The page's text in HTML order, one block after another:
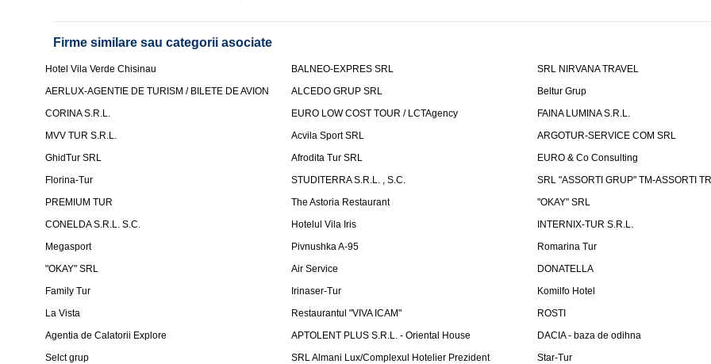
Firme similare sau categorii asociate
Hotel Vila Verde Chisinau BALNEO-EXPRES SRL
SRL NIRVANA TRAVEL
AERLUX-AGENTIE DE TURISM / BILETE DE AVION
ALCEDO GRUP SRL
Beltur Grup
CORINA S.R.L.
EURO LOW COST TOUR / LCTAgency
FAINA LUMINA S.R.L.
MVV TUR S.R.L.
Acvila Sport SRL
ARGOTUR-SERVICE COM SRL
GhidTur SRL
Afrodita Tur SRL
EURO & Co Consulting
Florina-Tur
STUDITERRA S.R.L. , S.C.
SRL "ASSORTI GRUP" TM-ASSORTI
PREMIUM TUR
The Astoria Restaurant
"OKAY" SRL
CONELDA S.R.L. S.C.
Hotelul Vila Iris
INTERNIX-TUR S.R.L.
Megasport
Pivnushka A-95
Romarina Tur
"OKAY" SRL
Air Service
DONATELLA
Family Tur
Irinaser-Tur
Komilfo Hotel
La Vista
Restaurantul "VIVA ICAM"
ROSTI
Agentia de Calatorii Explore
APTOLENT PLUS S.R.L. - Oriental House
DACIA - baza de odihna
Selct grup
SRL Almani Lux/Complexul Hotelier Prezident
Star-Tur